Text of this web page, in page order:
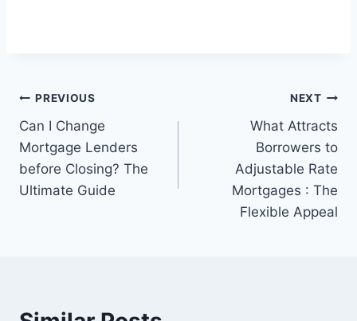
Post
navigation
PREVIOUS
Can I Change
Mortgage Lenders
before Closing? The
Ultimate Guide
NEXT
What Attracts
Borrowers to
Adjustable Rate
Mortgages : The
Flexible Appeal